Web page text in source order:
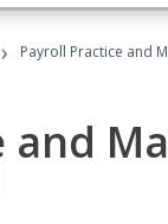
› Payroll Practice and
and